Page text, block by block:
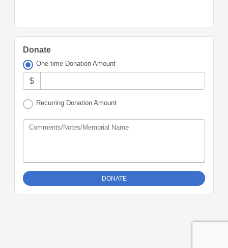
Donate
One-time Donation Amount
$
Recurring Donation Amount
Comments/Notes/Memorial Name